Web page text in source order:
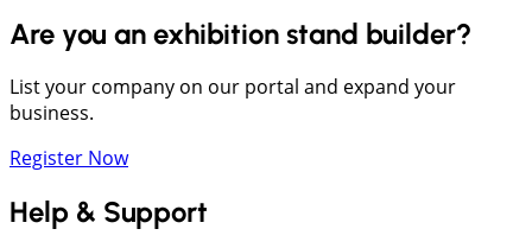
Are you an exhibition stand builder?
List your company on our portal and expand your
business.
Register Now
Help & Support